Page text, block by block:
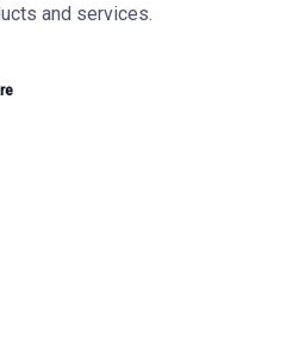
and services.